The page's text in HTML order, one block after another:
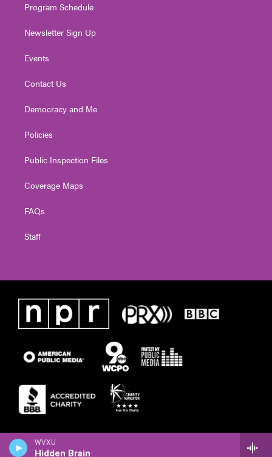
WVXU
Hidden Brain
Program Schedule
Newsletter Sign Up
Events
Contact Us
Democracy and Me
Policies
Public Inspection Files
Coverage Maps
FAQs
Staff